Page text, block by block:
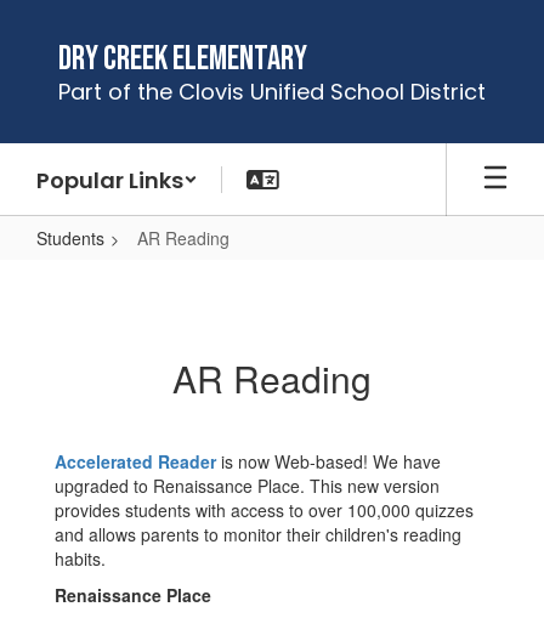
content
Dry Creek Elementary
Part of the Clovis Unified School District
Popular Links
Students AR Reading
AR Reading
Accelerated Readeris now Web-based! We have
upgraded to Renaissance Place. This new version
provides students with access to over 100,000 quizzes
and allows parents to monitor their children's reading
habits.
Renaissance Place